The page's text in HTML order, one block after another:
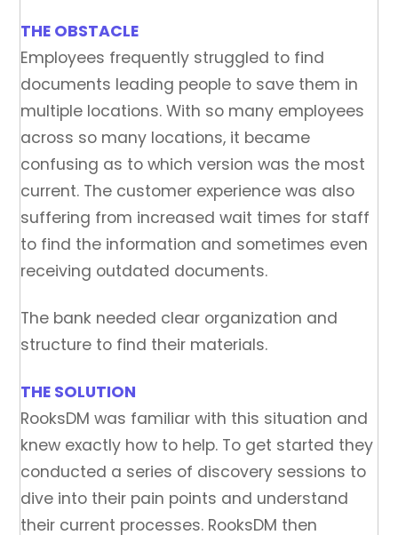
THE OBSTACLE
Employees frequently struggled to find
documents leading people to save them in
multiple locations. With so many employees
across so many locations, it became
confusing as to which version was the most
current. The customer experience was also
suffering from increased wait times for staff
to find the information and sometimes even
receiving outdated documents.
The bank needed clear organization and
structure to find their materials.
THE SOLUTION
RooksDM was familiar with this situation and
knew exactly how to help. To get started they
conducted a series of discovery sessions to
dive into their pain points and understand
their current processes. RooksDM then